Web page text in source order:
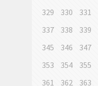
329
330 331
337
338 339
345
346 347
353
354 355
361
362 363